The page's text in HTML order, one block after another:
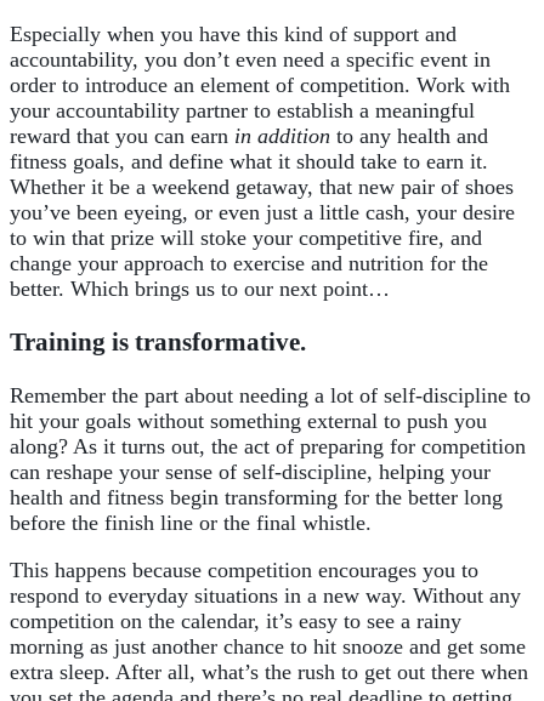
Especially when you have this kind of support and
accountability, you don’t even need a specific event in
order to introduce an element of competition. Work with
your accountability partner to establish a meaningful
reward that you can earn in addition to any health and
fitness goals, and define what it should take to earn it.
Whether it be a weekend getaway, that new pair of shoes
you’ve been eyeing, or even just a little cash, your desire
to win that prize will stoke your competitive fire, and
change your approach to exercise and nutrition for the
better. Which brings us to our next point…
Training is transformative.
Remember the part about needing a lot of self-discipline to
hit your goals without something external to push you
along? As it turns out, the act of preparing for competition
can reshape your sense of self-discipline, helping your
health and fitness begin transforming for the better long
before the finish line or the final whistle.
This happens because competition encourages you to
respond to everyday situations in a new way. Without any
competition on the calendar, it’s easy to see a rainy
morning as just another chance to hit snooze and get some
extra sleep. After all, what’s the rush to get out there when